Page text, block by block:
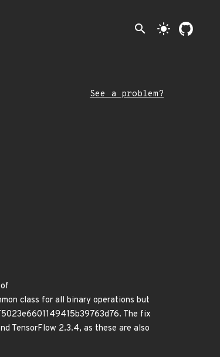
search light_mode
See a problem?
class for all binary operations but
The fix
TensorFlow 2.3.4, as these are also